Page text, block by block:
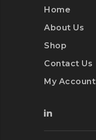
Home
About Us
Shop
Contact Us
My Account